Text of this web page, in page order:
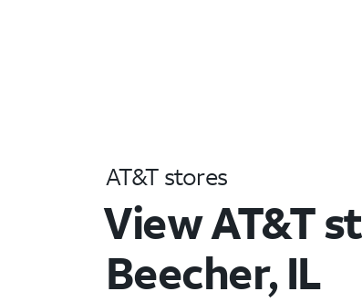
AT&T stores
View AT&T
Beecher, IL